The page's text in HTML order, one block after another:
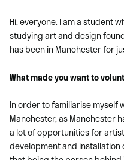
Hi, everyone. I am a student
studying art and design
has been in Manchester for
What made you want to
In order to familiarise myself
Manchester, as Manchester
a lot of opportunities for
development and installation